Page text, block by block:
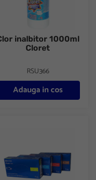
inalbitor 1000ml
Cloret
RSU366
Adauga in cos